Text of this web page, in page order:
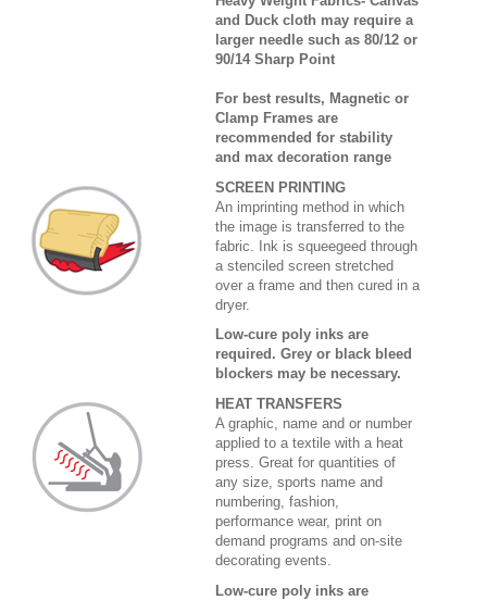
and Duck cloth may require a
larger needle such as 80/12 or
90/14 Sharp Point
For best results, Magnetic or
Clamp Frames are
recommended for stability
and max decoration range
SCREEN PRINTING
An imprinting method in which
the image is transferred to the
fabric. Ink is squeegeed through
a stenciled screen stretched
over a frame and then cured in a
dryer.
Low-cure poly inks are
required. Grey or black bleed
blockers may be necessary.
HEAT TRANSFERS
A graphic, name and or number
applied to a textile with a heat
press. Great for quantities of
any size, sports name and
numbering, fashion,
performance wear, print on
demand programs and on-site
decorating events.
Low-cure poly inks are